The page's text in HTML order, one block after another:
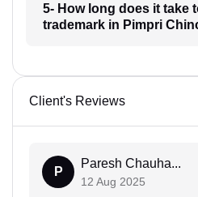
5- How long does it take
trademark in Pimpri
Client's Reviews
P
Paresh Chauha...
12 Aug 2025